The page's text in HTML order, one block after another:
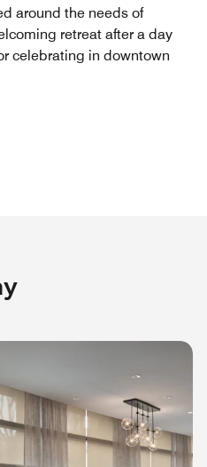
around the needs of
retreat after a day
celebrating in downtown